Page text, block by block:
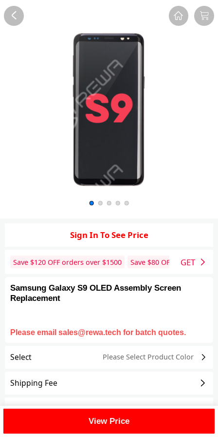
Reviews FAQ Description
Sign In To See Price
Save $120 OFF orders over $1500 Save $80 OFF orders over
GET
Samsung Galaxy S9 OLED Assembly Screen
Replacement
Please email sales@rewa.tech for batch quotes.
Select Please Select Product Color
Shipping Fee
Reviews View All
FAQ
View Price